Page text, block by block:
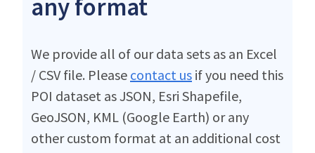
any format
We provide all of our data sets as an Excel
/ CSV file. Please contact us if you need this
POI dataset as JSON, Esri Shapefile,
GeoJSON, KML (Google Earth) or any
other custom format at an additional cost